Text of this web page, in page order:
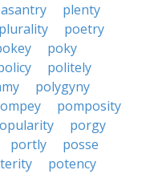
plenty
plurality
poetry
poky
politely
polygyny
pomposity
porgy
portly
posse
potency